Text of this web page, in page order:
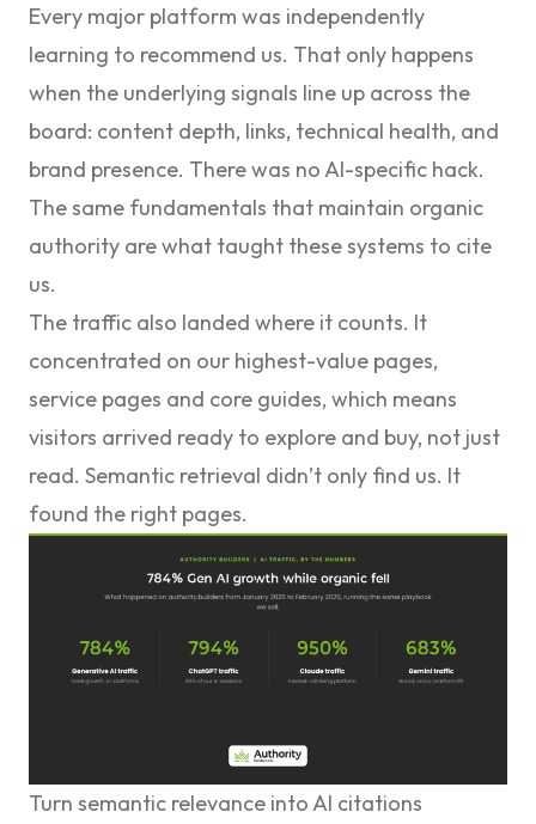
Every major platform was independently
learning to recommend us. That only happens
when the underlying signals line up across the
board: content depth, links, technical health, and
brand presence. There was no AI-specific hack.
The same fundamentals that maintain organic
authority are what taught these systems to cite
us.
The traffic also landed where it counts. It
concentrated on our highest-value pages,
service pages and core guides, which means
visitors arrived ready to explore and buy, not just
read. Semantic retrieval didn’t only find us. It
found the right pages.
Turn semantic relevance into AI citations